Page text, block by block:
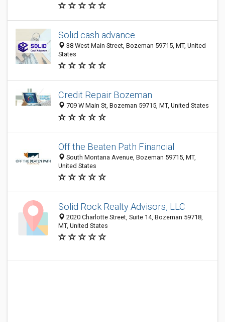
Solid cash advance
38 West Main Street, Bozeman 59715, MT, United
States
Credit Repair Bozeman
709 W Main St, Bozeman 59715, MT, United States
Off the Beaten Path Financial
South Montana Avenue, Bozeman 59715, MT,
United States
Solid Rock Realty Advisors, LLC
2020 Charlotte Street, Suite 14, Bozeman 59718,
MT, United States